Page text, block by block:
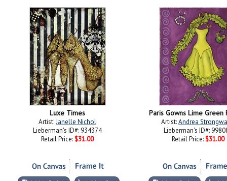
Luxe Times
Artist:Janelle Nichol
Lieberman's ID#: 934374
Retail Price: $31.00
Paris Gowns Lime Green
Artist:Andrea
Lieberman's ID#:
Retail Price: $31.00